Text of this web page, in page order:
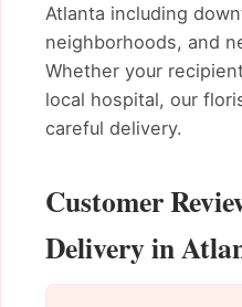
Atlanta including
neighborhoods, and
Whether your
local hospital, our
careful delivery.
Customer
Delivery in